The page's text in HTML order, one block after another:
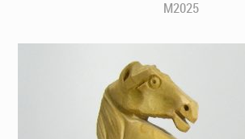
M2025